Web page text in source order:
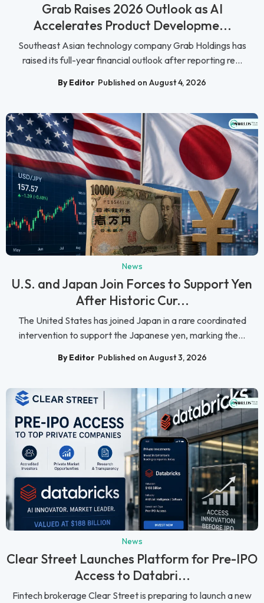
Grab Raises 2026 Outlook as AI
Accelerates Product Developme...
Southeast Asian technology company Grab Holdings has
raised its full-year financial outlook after reporting re...
By Editor Published on August 4, 2026
News
U.S. and Japan Join Forces to Support Yen
After Historic Cur...
The United States has joined Japan in a rare coordinated
intervention to support the Japanese yen, marking the...
By Editor Published on August 3, 2026
News
Clear Street Launches Platform for Pre-IPO
Access to Databri...
Fintech brokerage Clear Street is preparing to launch a new